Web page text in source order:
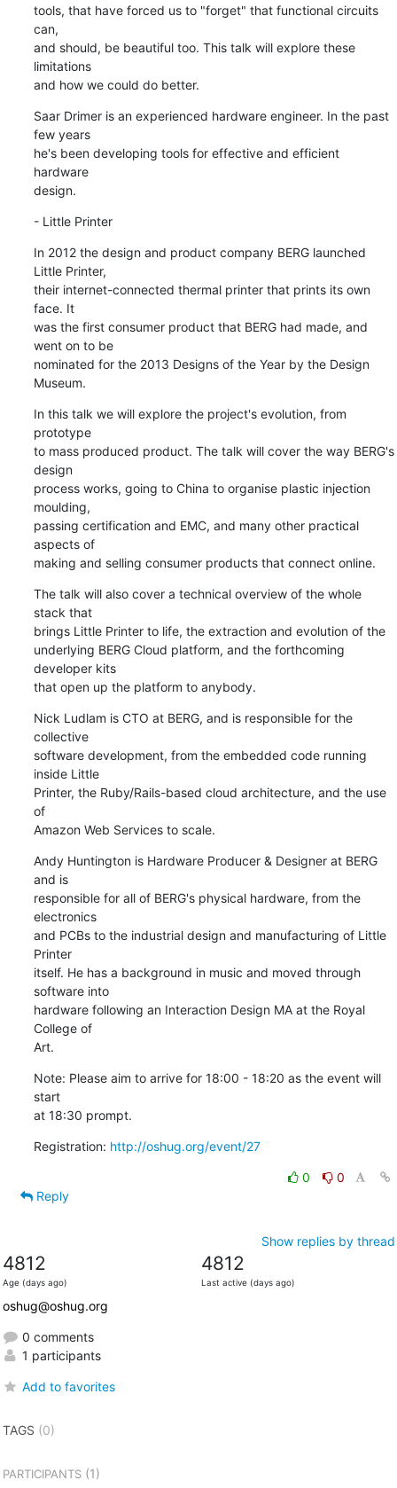
tools, that have forced us to "forget" that functional circuits
can,
and should, be beautiful too. This talk will explore these
limitations
and how we could do better.
Saar Drimer is an experienced hardware engineer. In the past
few years
he's been developing tools for effective and efficient
hardware
design.
- Little Printer
In 2012 the design and product company BERG launched
Little Printer,
their internet-connected thermal printer that prints its own
face. It
was the first consumer product that BERG had made, and
went on to be
nominated for the 2013 Designs of the Year by the Design
Museum.
In this talk we will explore the project's evolution, from
prototype
to mass produced product. The talk will cover the way BERG's
design
process works, going to China to organise plastic injection
moulding,
passing certification and EMC, and many other practical
aspects of
making and selling consumer products that connect online.
The talk will also cover a technical overview of the whole
stack that
brings Little Printer to life, the extraction and evolution of the
underlying BERG Cloud platform, and the forthcoming
developer kits
that open up the platform to anybody.
Nick Ludlam is CTO at BERG, and is responsible for the
collective
software development, from the embedded code running
inside Little
Printer, the Ruby/Rails-based cloud architecture, and the use
of
Amazon Web Services to scale.
Andy Huntington is Hardware Producer & Designer at BERG
and is
responsible for all of BERG's physical hardware, from the
electronics
and PCBs to the industrial design and manufacturing of Little
Printer
itself. He has a background in music and moved through
software into
hardware following an Interaction Design MA at the Royal
College of
Art.
Note: Please aim to arrive for 18:00 - 18:20 as the event will
start
at 18:30 prompt.
Registration: http://oshug.org/event/27
0
0
Reply
Show replies by thread
4812
Age (days ago)
4812
Last active (days ago)
oshug@oshug.org
0 comments
1 participants
Add to favorites
TAGS (0)
PARTICIPANTS(1)